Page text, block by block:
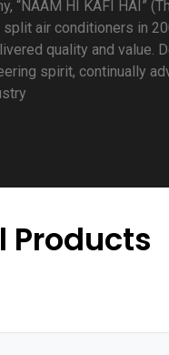
HI KAFI HAI”
air conditioners in
quality and value.
spirit, continually
Products